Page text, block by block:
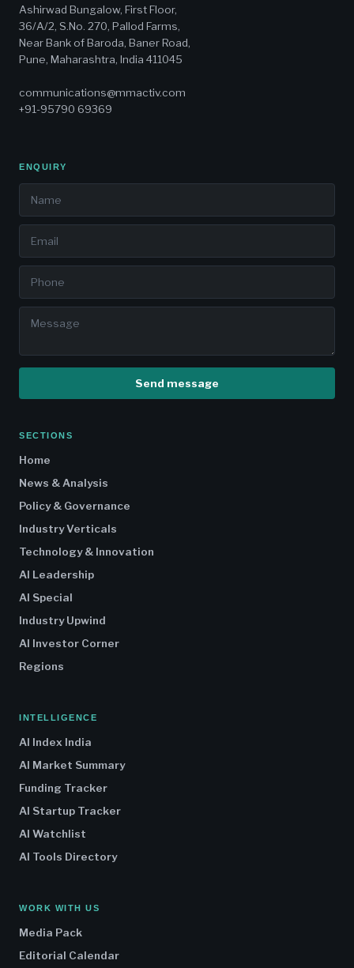
Ashirwad Bungalow, First Floor,
36/A/2, S.No. 270, Pallod Farms,
Near Bank of Baroda, Baner Road,
Pune, Maharashtra, India 411045
communications@mmactiv.com
+91-95790 69369
ENQUIRY
Send message
SECTIONS
Home
News & Analysis
Policy & Governance
Industry Verticals
Technology & Innovation
AI Leadership
AI Special
Industry Upwind
AI Investor Corner
Regions
INTELLIGENCE
AI Index India
AI Market Summary
Funding Tracker
AI Startup Tracker
AI Watchlist
AI Tools Directory
WORK WITH US
Media Pack
Editorial Calendar